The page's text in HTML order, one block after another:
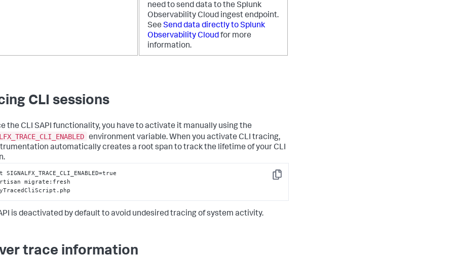
need to send data to the Splunk
Observability Cloud ingest endpoint.
See Send data directly to Splunk
Observability Cloudfor more
information.
CLI sessions
the CLI SAPI functionality, you have to activate it manually using the
environment variable. When you activate CLI tracing,
automatically creates a root span to track the lifetime of your CLI
Copy
migrate:fresh
is deactivated by default to avoid undesired tracing of system activity.
trace information